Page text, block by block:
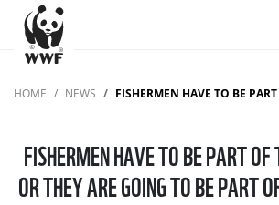
HOME NEWS FISHERMEN HAVE TO BE PART OF THE SOLUTION, OR THEY ARE GOING TO BE PART OF THE
FISHERMEN HAVE TO BE PART
OR THEY ARE GOING TO BE PART